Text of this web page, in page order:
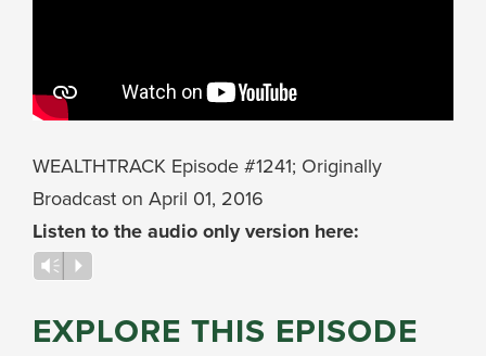
WEALTHTRACK Episode #1241; Originally
Broadcast on April 01, 2016
Listen to the audio only version here:
Audio
Vm P
EXPLORE THIS EPISODE